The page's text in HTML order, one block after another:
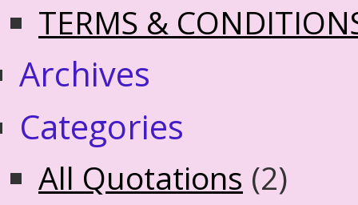
TERMS &
Archives
Categories
All Quotations (2)